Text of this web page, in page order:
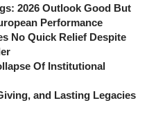
2026 Outlook Good But
Performance
No Quick Relief Despite
Of Institutional
and Lasting Legacies